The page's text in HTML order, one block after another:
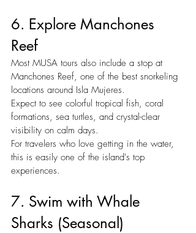
6. Explore Manchones
Reef
Most MUSA tours also include a stop at
Manchones Reef, one of the best snorkeling
locations around Isla Mujeres.
Expect to see colorful tropical fish, coral
formations, sea turtles, and crystal-clear
visibility on calm days.
For travelers who love getting in the water,
this is easily one of the island's top
experiences.
7. Swim with Whale
Sharks (Seasonal)